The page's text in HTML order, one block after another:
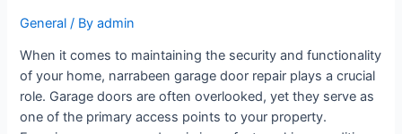
General / Byadmin
When it comes to maintaining the security and functionality
of your home, narrabeen garage door repair plays a crucial
role. Garage doors are often overlooked, yet they serve as
one of the primary access points to your property.